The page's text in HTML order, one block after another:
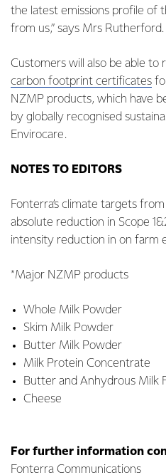
the latest emissions profile of
from us,” says Mrs Rutherford.
Customers will also be able to
carbon footprint certificates
NZMP products, which have
by globally recognised
Envirocare.
NOTES TO EDITORS
Fonterra’s climate targets
absolute reduction in Scope
intensity reduction in on farm
*Major NZMP products
Whole Milk Powder
Skim Milk Powder
Butter Milk Powder
Milk Protein Concentrate
Butter and Anhydrous Milk
Cheese
For further information
Fonterra Communications